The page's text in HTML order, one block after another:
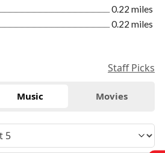
0.22 miles
0.22 miles
Staff Picks
Music Movies